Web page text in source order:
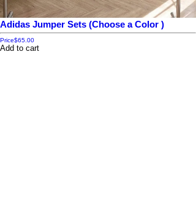
Adidas Jumper Sets (Choose a Color )
Price$65.00
Add to cart